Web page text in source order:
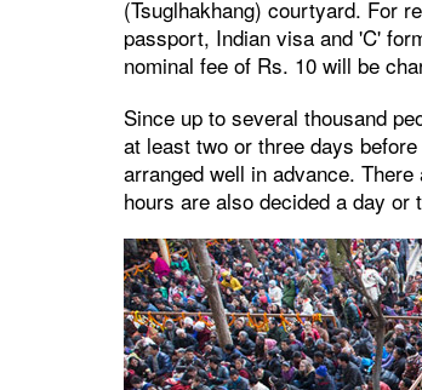
(Tsuglhakhang) courtyard. For
passport, Indian visa and 'C'
nominal fee of Rs. 10 will be
Since up to several thousand
at least two or three days
arranged well in advance.
hours are also decided a day or